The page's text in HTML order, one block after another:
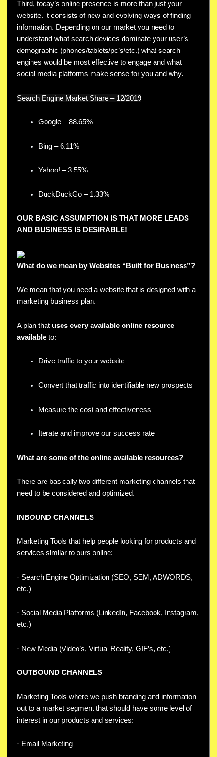
Third, today’s online presence is more than just your
website. It consists of new and evolving ways of finding
information. Depending on our market you need to
understand what search devices dominate your user’s
demographic (phones/tablets/pc’s/etc.) what search
engines would be most effective to engage and what
social media platforms make sense for you and why.
Search Engine Market Share – 12/2019
Google – 88.65%
Bing – 6.11%
Yahoo! – 3.55%
DuckDuckGo – 1.33%
OUR BASIC ASSUMPTION IS THAT MORE LEADS
AND BUSINESS IS DESIRABLE!
What do we mean by Websites “Built for Business”?
We mean that you need a website that is designed with a
marketing business plan.
A plan that uses every available online resource
available to:
Drive traffic to your website
Convert that traffic into identifiable new prospects
Measure the cost and effectiveness
Iterate and improve our success rate
What are some of the online available resources?
There are basically two different marketing channels that
need to be considered and optimized.
INBOUND CHANNELS
Marketing Tools that help people looking for products and
services similar to ours online:
· Search Engine Optimization (SEO, SEM, ADWORDS,
etc.)
· Social Media Platforms (LinkedIn, Facebook, Instagram,
etc.)
· New Media (Video’s, Virtual Reality, GIF’s, etc.)
OUTBOUND CHANNELS
Marketing Tools where we push branding and information
out to a market segment that should have some level of
interest in our products and services:
· Email Marketing